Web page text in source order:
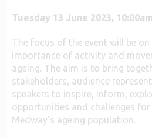
Tuesday 13 June 2023,
The focus of the event will be
importance of activity and
ageing. The aim is to bring
stakeholders, audience
speakers to inspire, inform,
opportunities and challenges
Medway’s ageing population.